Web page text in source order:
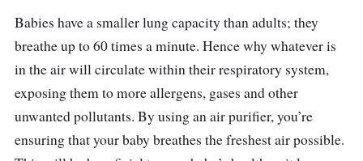
levels as low as 22dB.
Details
Power (W): 33W
CADR: 187m3/h
Babies have a smaller lung capacity than adults; they
breathe up to 60 times a minute. Hence why whatever is
in the air will circulate within their respiratory system,
exposing them to more allergens, gases and other
unwanted pollutants. By using an air purifier, you’re
ensuring that your baby breathes the freshest air possible.